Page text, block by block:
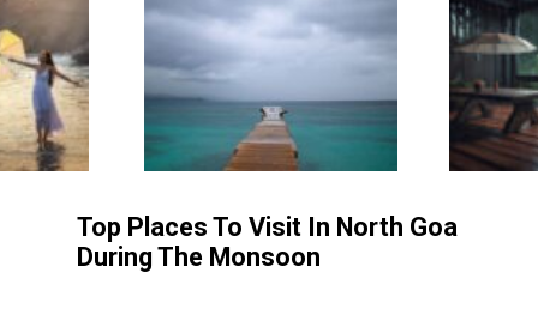
Top Places To Visit In North Goa
During The Monsoon